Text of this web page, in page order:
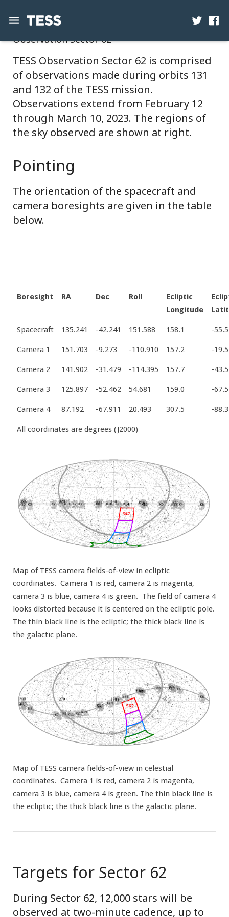
Mission
Science
Operations
Observation Sector 62
TESS Observation Sector 62 is comprised
of observations made during orbits 131
and 132 of the TESS mission.
Observations extend from February 12
through March 10, 2023. The regions of
the sky observed are shown at right.
Pointing
The orientation of the spacecraft and
camera boresights are given in the table
below.
Boresight RA Dec Roll
Ecliptic
Longitude
Spacecraft 135.241 -42.241 151.588 158.1 -55.5
Camera 1 151.703 -9.273 -110.910 157.2 -19.5
Camera 2 141.902 -31.479 -114.395 157.7 -43.5
Camera 3 125.897 -52.462 54.681 159.0 -67.5
Camera 4 87.192 -67.911 20.493 307.5 -88.3
All coordinates are degrees (J2000)
Map of TESS camera fields-of-view in ecliptic
coordinates. Camera 1 is red, camera 2 is magenta,
camera 3 is blue, camera 4 is green. The field of camera 4
looks distorted because it is centered on the ecliptic pole.
The thin black line is the ecliptic; the thick black line is
the galactic plane.
Map of TESS camera fields-of-view in celestial
coordinates. Camera 1 is red, camera 2 is magenta,
camera 3 is blue, camera 4 is green. The thin black line is
the ecliptic; the thick black line is the galactic plane.
Targets for Sector 62
During Sector 62, 12,000 stars will be
observed at two-minute cadence, up to